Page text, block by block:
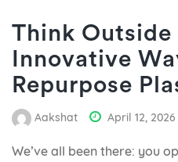
Think Outside
Innovative
Repurpose
Aakshat April 12, 2026
We’ve all been there: you